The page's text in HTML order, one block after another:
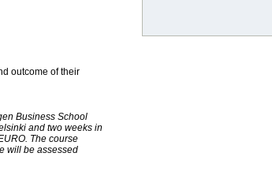
outcome of their
Business School
and two weeks in
The course
will be assessed